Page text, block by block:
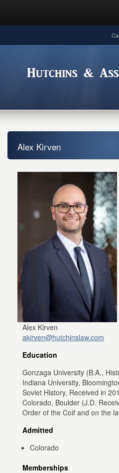
Alex Kirven
Alex Kirven
akirven@hutchinslaw.com
Education
Gonzaga University (B.A.,
Indiana University,
Soviet History, Received in
Colorado, Boulder (J.D.
Order of the Coif and on the
Admitted
Colorado
Memberships